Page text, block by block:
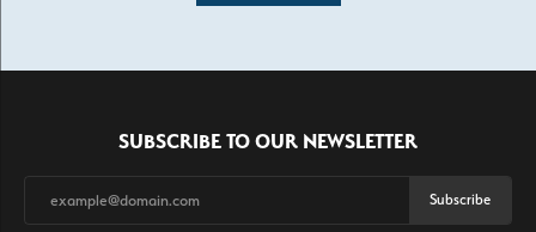
SUBSCRIBE TO OUR NEWSLETTER
Subscribe